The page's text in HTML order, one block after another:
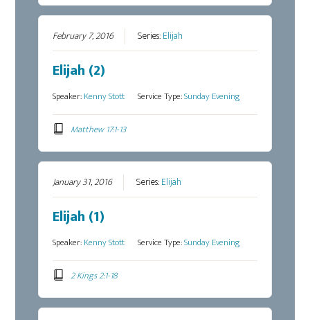
February 7, 2016 Series:Elijah
Elijah (2)
Speaker:Kenny Stott Service Type:Sunday Evening
Matthew 17:1-13
January 31, 2016 Series:Elijah
Elijah (1)
Speaker:Kenny Stott Service Type:Sunday Evening
2 Kings 2:1-18